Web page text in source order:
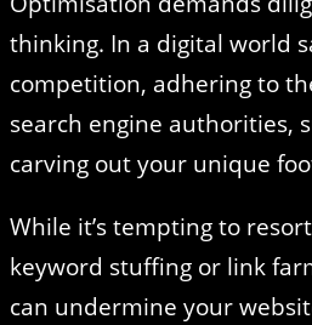
thinking. In a digital world
competition, adhering to
search engine authorities,
carving out your unique
While it’s tempting to
keyword stuffing or link
can undermine your